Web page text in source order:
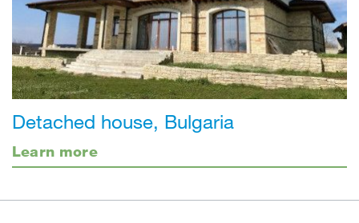
Detached house, Bulgaria
Learn more